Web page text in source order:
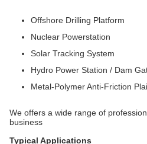
Offshore Drilling Platform
Nuclear Powerstation
Solar Tracking System
Hydro Power Station / Dam
Metal-Polymer Anti-Friction
We offers a wide range of
business
Typical Applications